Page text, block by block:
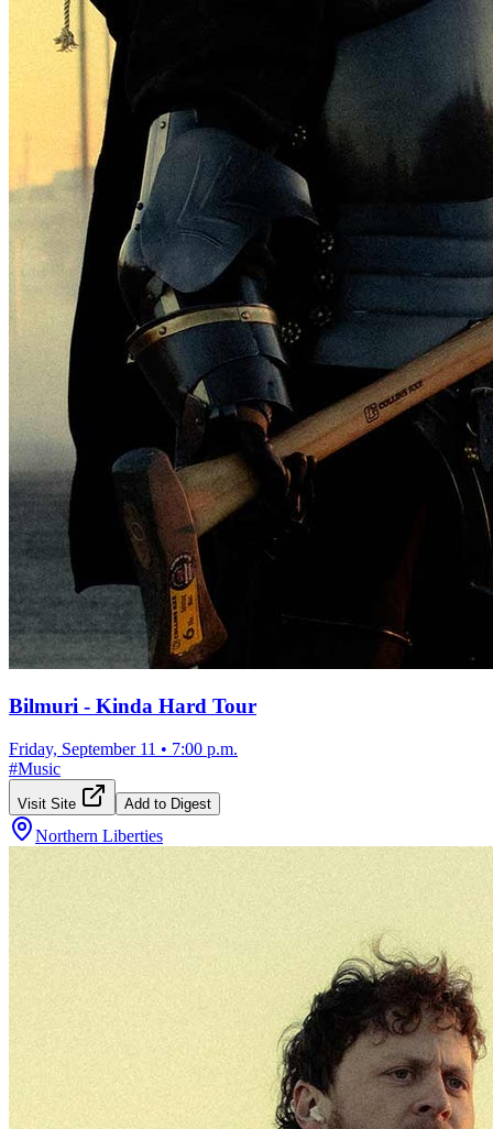
Bilmuri - Kinda Hard Tour
Friday, September 11 • 7:00 p.m.
#Music
Visit Site Add to Digest
Northern Liberties